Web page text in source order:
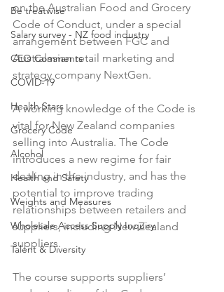
Be treatwise
Salary survey - NZ food industry
CEO Comments
COVID-19
Health Stars
Grocery Code
Alcohol
Health and Safety
Weights and Measures
Wholesale Access Supply Inquiry
Talent & Diversity
on the Australian Food and Grocery
Code of Conduct, under a special
arrangement between FGC and
Australasian retail marketing and
strategy company NextGen.
A working knowledge of the Code is
vital for New Zealand companies
selling into Australia. The Code
introduces a new regime for fair
dealing in the industry, and has the
potential to improve trading
relationships between retailers and
suppliers, including New Zealand
suppliers.
The course supports suppliers’